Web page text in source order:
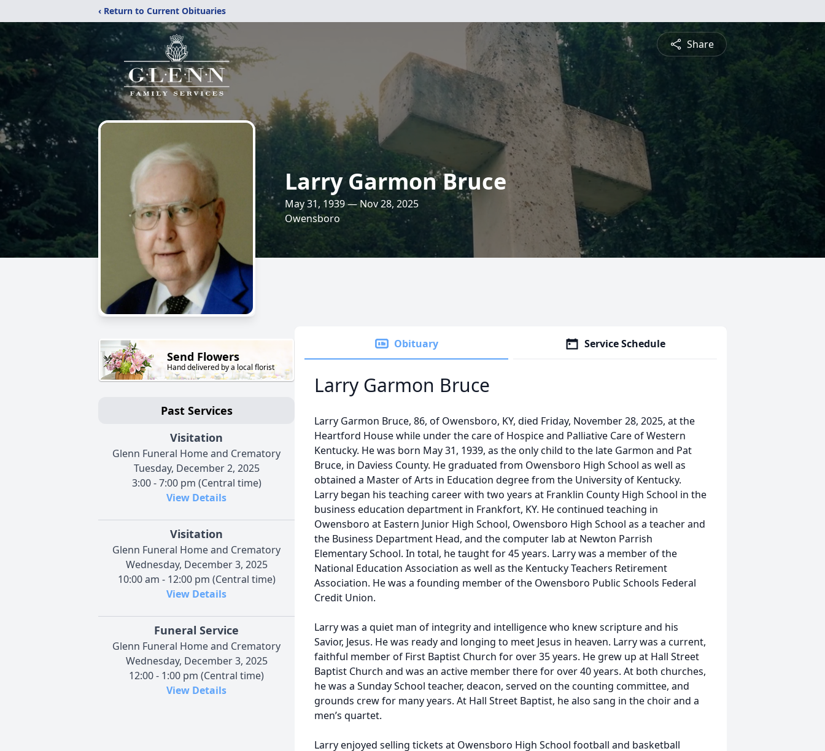
‹ Return to Current Obituaries
Share
Larry Garmon Bruce
May 31, 1939 — Nov 28, 2025
Owensboro
Send Flowers
Hand delivered by a local florist
Past Services
Visitation
Glenn Funeral Home and Crematory
Tuesday, December 2, 2025
3:00 - 7:00 pm (Central time)
View Details
Visitation
Glenn Funeral Home and Crematory
Wednesday, December 3, 2025
10:00 am - 12:00 pm (Central time)
View Details
Funeral Service
Glenn Funeral Home and Crematory
Wednesday, December 3, 2025
12:00 - 1:00 pm (Central time)
View Details
Obituary Service Schedule
Larry Garmon Bruce
Larry Garmon Bruce, 86, of Owensboro, KY, died Friday, November 28, 2025, at the
Heartford House while under the care of Hospice and Palliative Care of Western
Kentucky. He was born May 31, 1939, as the only child to the late Garmon and Pat
Bruce, in Daviess County. He graduated from Owensboro High School as well as
obtained a Master of Arts in Education degree from the University of Kentucky.
Larry began his teaching career with two years at Franklin County High School in the
business education department in Frankfort, KY. He continued teaching in
Owensboro at Eastern Junior High School, Owensboro High School as a teacher and
the Business Department Head, and the computer lab at Newton Parrish
Elementary School. In total, he taught for 45 years. Larry was a member of the
National Education Association as well as the Kentucky Teachers Retirement
Association. He was a founding member of the Owensboro Public Schools Federal
Credit Union.
Larry was a quiet man of integrity and intelligence who knew scripture and his
Savior, Jesus. He was ready and longing to meet Jesus in heaven. Larry was a current,
faithful member of First Baptist Church for over 35 years. He grew up at Hall Street
Baptist Church and was an active member there for over 40 years. At both churches,
he was a Sunday School teacher, deacon, served on the counting committee, and
grounds crew for many years. At Hall Street Baptist, he also sang in the choir and a
men’s quartet.
Larry enjoyed selling tickets at Owensboro High School football and basketball